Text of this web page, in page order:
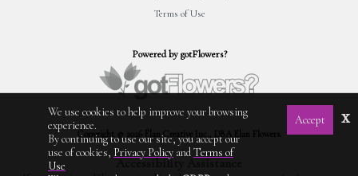
Copyright © 2026 Élan Creative Inc., DBA Elan Flowers.
Powered by gotFlowers?
Terms of Use
Accessibility Assistance
We use cookies to help improve your browsing
experience.
By continuing to use our site, you accept our
use of cookies, Privacy Policy andTerms of
Use
Accept x